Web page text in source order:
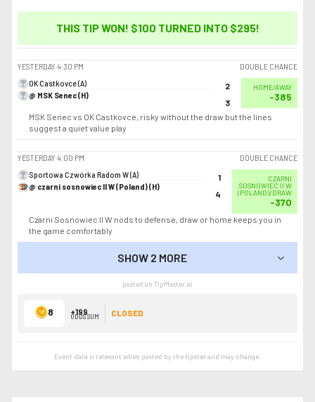
cold sober
THIS TIP WON! $100 TURNED INTO $295!
YESTERDAY 4:30 PM
DOUBLE CHANCE
OK Castkovce (A)
@ MSK Senec (H)
2
3
HOME/AWAY
-385
MSK Senec vs OK Castkovce, risky without the draw but the lines
suggest a quiet value play
YESTERDAY 4:00 PM
DOUBLE CHANCE
Sportowa Czwórka Radom W (A)
@ czarni sosnowiec II W (Poland) (H)
1
4
CZARNI
SOSNOWIEC II W
(POLAND)/DRAW
-370
Czarni Sosnowiec II W nods to defense, draw or home keeps you in
the game comfortably
SHOW 2 MORE
SHOW LESS
posted on TipMaster.ai
8 +199
ODDS SUM CLOSED
Event data is relevant when posted by thetipsterand may change.